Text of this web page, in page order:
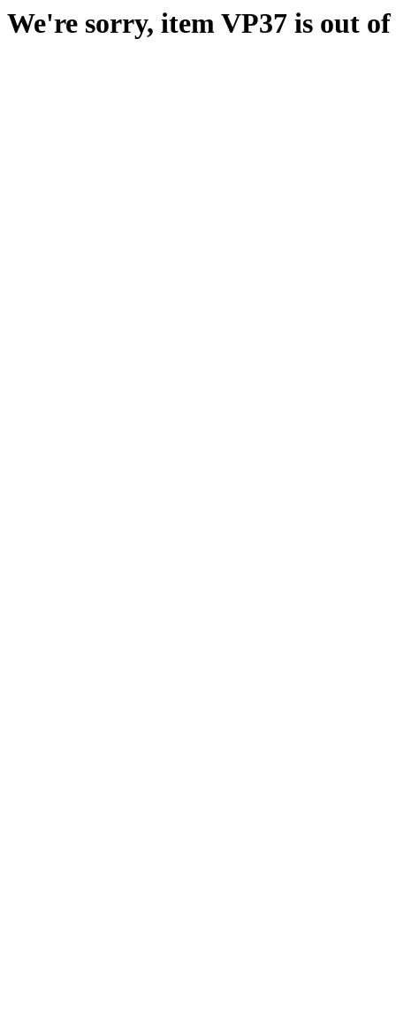
We're sorry, item VP37 is out